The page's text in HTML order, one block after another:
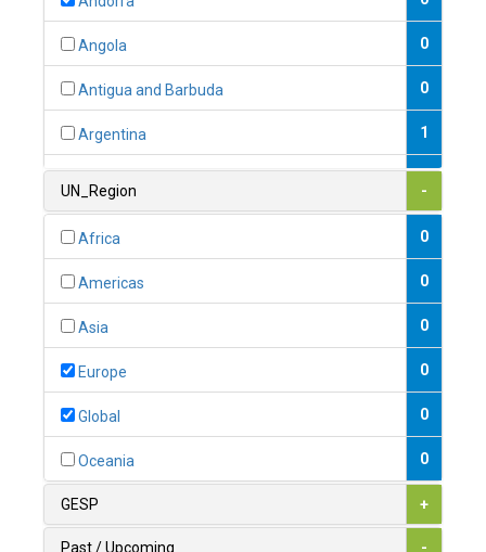
Angola 0
Antigua and Barbuda 0
Argentina 1
1
0
1
UN_Region -
Africa 0
Americas 0
Asia 0
Europe 0
Global 0
Oceania 0
GESP +
Past / Upcoming -